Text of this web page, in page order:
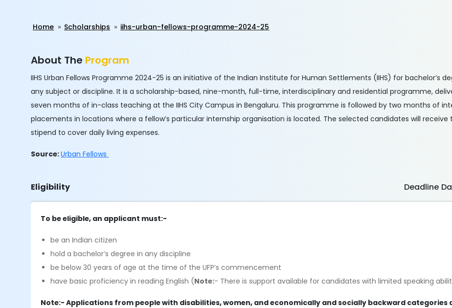
Home Scholarships iihs-urban-fellows-programme-2024-25
About The Program
IIHS Urban Fellows Programme 2024-25 is an initiative of the Indian Institute for Human Settlements (IIHS) for bachelor’s
any subject or discipline. It is a scholarship-based, nine-month, full-time, interdisciplinary and residential programme,
seven months of in-class teaching at the IIHS City Campus in Bengaluru. This programme is followed by two months of
placements in locations where a fellow’s particular internship organisation is located. The selected candidates will receive
stipend to cover daily living expenses.
Source:Urban Fellows
Eligibility Deadline
To be eligible, an applicant must:-
be an Indian citizen
hold a bachelor’s degree in any discipline
be below 30 years of age at the time of the UFP’s commencement
have basic proficiency in reading English (Note:- There is support available for candidates with limited speaking
Note:- Applications from people with disabilities, women, and economically and socially backward categories